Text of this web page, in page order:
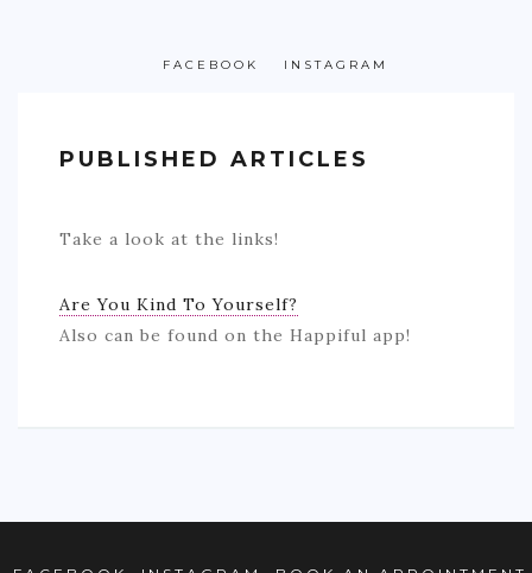
CONTACT
FACEBOOK INSTAGRAM
PUBLISHED ARTICLES
Take a look at the links!
Are You Kind To Yourself?
Also can be found on the Happiful app!